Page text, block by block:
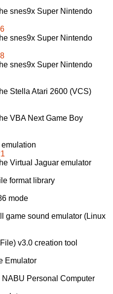
snes9x Super Nintendo
snes9x Super Nintendo
snes9x Super Nintendo
Stella Atari 2600 (VCS)
VBA Next Game Boy
emulation
Virtual Jaguar emulator
format library
mode
game sound emulator (Linux
v3.0 creation tool
Emulator
NABU Personal Computer